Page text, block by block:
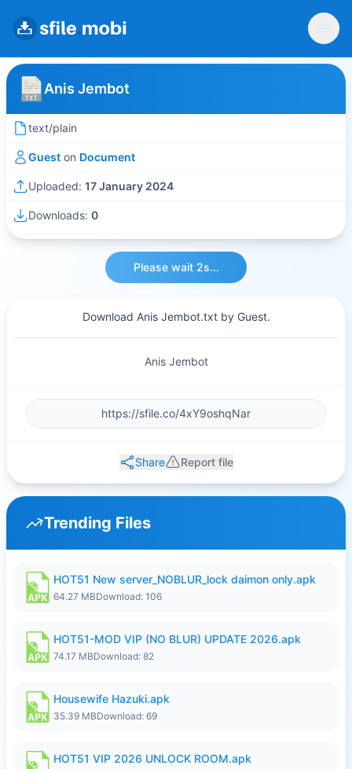
Anis Jembot
text/plain
Guest on Document
Uploaded: 17 January 2024
Downloads: 0
Please wait 2s...
Download Anis Jembot.txt by Guest.
Anis Jembot
Share Report file
Trending Files
HOT51 New server_NOBLUR_lock daimon only.apk
64.27 MBDownload: 106
HOT51-MOD VIP (NO BLUR) UPDATE 2026.apk
74.17 MBDownload: 82
Housewife Hazuki.apk
35.39 MBDownload: 69
HOT51 VIP 2026 UNLOCK ROOM.apk